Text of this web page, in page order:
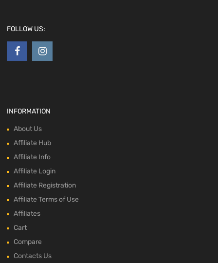
FOLLOW US:
INFORMATION
About Us
Affiliate Hub
Affiliate Info
Affiliate Login
Affiliate Registration
Affiliate Terms of Use
Affiliates
Cart
Compare
Contacts Us